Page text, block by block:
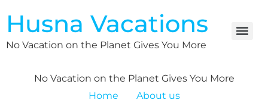
Husna Vacations
No Vacation on the Planet Gives You More
No Vacation on the Planet Gives You More
Home
About us